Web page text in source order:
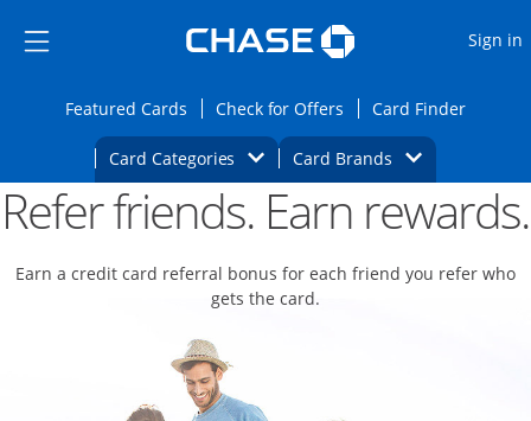
Side menu ends
Side menu ends
Sign in
Featured CardsOpens Featured cards page in the same
Check for Offers Opens Check for
Card FinderOpens
Card Categories Opens Category Dropdown
Card BrandsOpens Brands
Main content beginsOpens new credit card offers and
Refer friends. Earn rewards.
Earn a credit card referral bonus for each friend you refer who
gets the card.